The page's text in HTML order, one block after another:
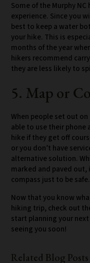
Some of the Murphy
experience. Since you
best to keep a water
your hike. This is
months of the year
hikers recommend
they are less likely to
5. Map or
When people set out
able to use their phone
hike if they get off
or you don’t have
alternative solution.
marked and paved out,
compass just to be safe.
Now that you know
hiking trip, check out
start planning your
seeing you soon!
Related Blog Posts